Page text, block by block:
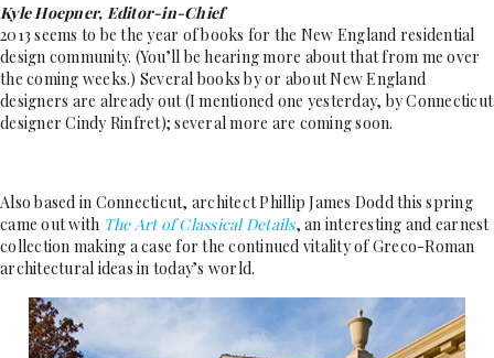
Kyle Hoepner, Editor-in-Chief
2013 seems to be the year of books for the New England residential
design community. (You’ll be hearing more about that from me over
the coming weeks.) Several books by or about New England
designers are already out (I mentioned one yesterday, by Connecticut
designer Cindy Rinfret); several more are coming soon.
Also based in Connecticut, architect Phillip James Dodd this spring
came out with The Art of Classical Details, an interesting and earnest
collection making a case for the continued vitality of Greco-Roman
architectural ideas in today’s world.